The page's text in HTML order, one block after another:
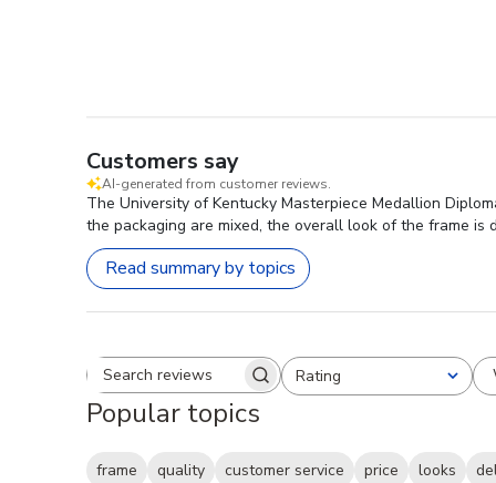
Customers say
AI-generated from customer reviews.
The University of Kentucky Masterpiece Medallion
the packaging are mixed, the overall look of the frame is
Read summary by topics
Search reviewsRating
All ratings
Popular topics
frame quality customer service price looks